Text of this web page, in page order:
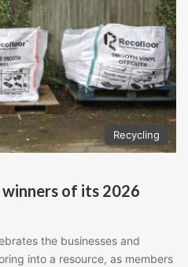
Recycling
of its 2026
the businesses and
into a resource, as members